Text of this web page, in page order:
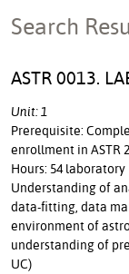
Search
ASTR 0013.
Unit: 1
Prerequisite:
enrollment in ASTR
Hours: 54 laboratory
Understanding of
data-fitting, data
environment of
understanding of
UC)